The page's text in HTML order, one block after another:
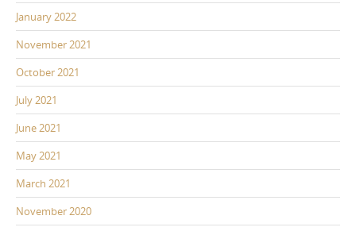
January 2022
November 2021
October 2021
July 2021
June 2021
May 2021
March 2021
November 2020